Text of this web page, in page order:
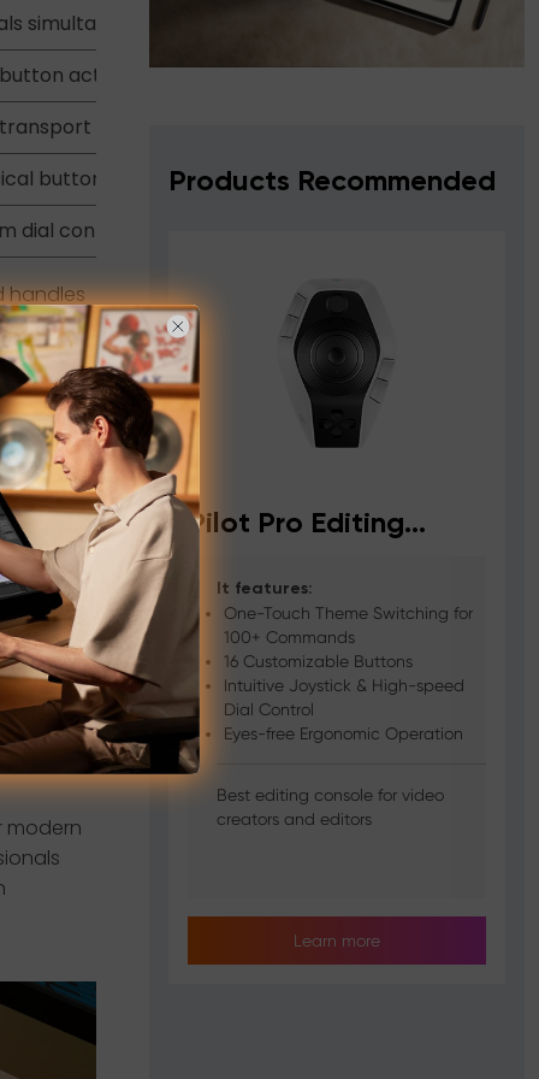
simultaneously
actions
controls
buttons
dial control
handles
deliver
modern
Products Recommended
Pilot Pro Editing
It features:
One-Touch Theme Switching for
100+ Commands
16 Customizable Buttons
Intuitive Joystick & High-speed
Dial Control
Eyes-free Ergonomic Operation
Best editing console for video
creators and editors
Learn more